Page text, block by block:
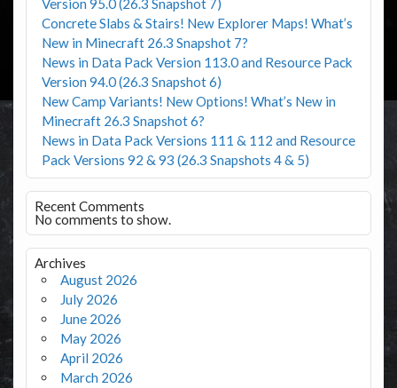
Version 95.0 (26.3 Snapshot 7)
Concrete Slabs & Stairs! New Explorer Maps! What’s
New in Minecraft 26.3 Snapshot 7?
News in Data Pack Version 113.0 and Resource Pack
Version 94.0 (26.3 Snapshot 6)
New Camp Variants! New Options! What’s New in
Minecraft 26.3 Snapshot 6?
News in Data Pack Versions 111 & 112 and Resource
Pack Versions 92 & 93 (26.3 Snapshots 4 & 5)
Recent Comments
No comments to show.
Archives
August 2026
July 2026
June 2026
May 2026
April 2026
March 2026